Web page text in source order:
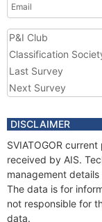
Email
P&I Club
Classification
Last Survey
Next Survey
DISCLAIMER
SVIATOGOR
received by AIS.
management
The data is for
not responsible for
data.